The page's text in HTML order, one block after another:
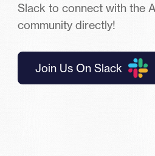
Slack to connect with the
community directly!
Join Us On Slack